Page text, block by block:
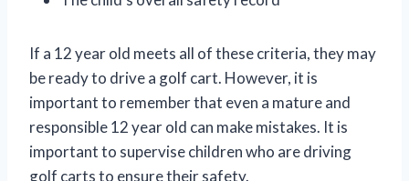
If a 12 year old meets all of these criteria, they may
be ready to drive a golf cart. However, it is
important to remember that even a mature and
responsible 12 year old can make mistakes. It is
important to supervise children who are driving
golf carts to ensure their safety.